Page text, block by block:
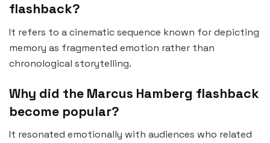
flashback?
It refers to a cinematic sequence known for depicting
memory as fragmented emotion rather than
chronological storytelling.
Why did the Marcus Hamberg flashback
become popular?
It resonated emotionally with audiences who related